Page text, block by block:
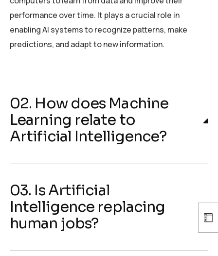
performance over time. It plays a crucial role in
enabling AI systems to recognize patterns, make
predictions, and adapt to new information.
02. How does Machine
Learning relate to
Artificial Intelligence?
03. Is Artificial
Intelligence replacing
human jobs?